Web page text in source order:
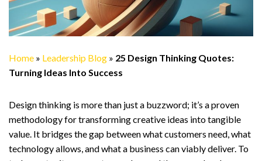
Home » Leadership Blog » 25 Design Thinking Quotes:
Turning Ideas Into Success
Design thinking is more than just a buzzword; it’s a proven
methodology for transforming creative ideas into tangible
value. It bridges the gap between what customers need, what
technology allows, and what a business can viably deliver. To